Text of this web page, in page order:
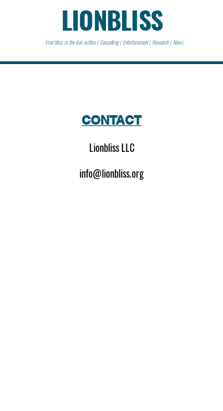
LIONBLISS
Find bliss in the lion within | Consulting | Entertainment | Research | News
CONTACT
Lionbliss LLC
info@lionbliss.org